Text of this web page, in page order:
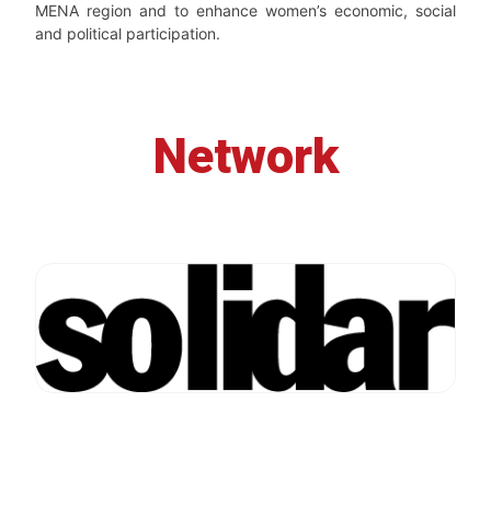
MENA region and to enhance women’s economic, social
and political participation.
Network